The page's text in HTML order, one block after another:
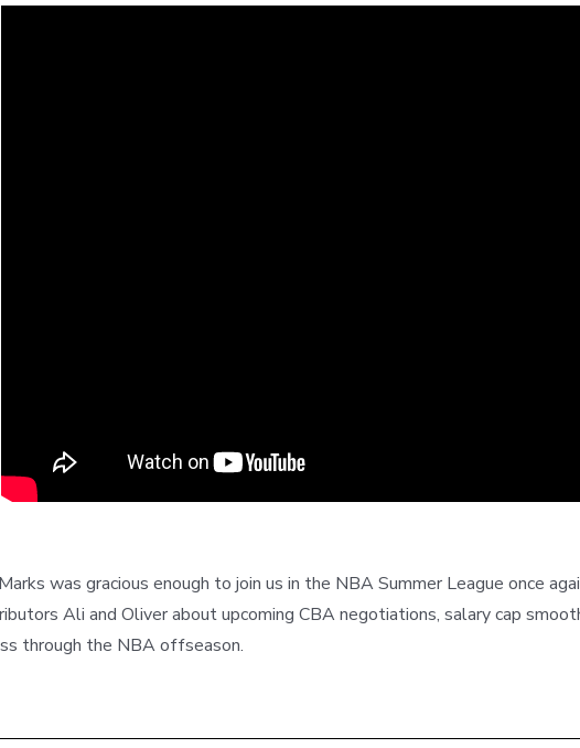
was gracious enough to join us in the NBA Summer League once
Ali and Oliver about upcoming CBA negotiations, salary cap
through the NBA offseason.